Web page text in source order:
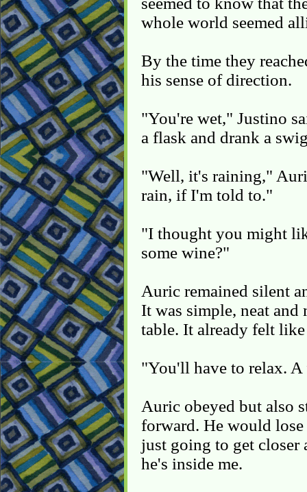
whole world seemed
By the time they
his sense of direction.
"You're wet," Justino
a flask and drank a
"Well, it's raining,"
rain, if I'm told to."
"I thought you might
some wine?"
Auric remained silent
It was simple, neat
table. It already felt like
"You'll have to relax.
Auric obeyed but also
forward. He would
just going to get
he's inside me.